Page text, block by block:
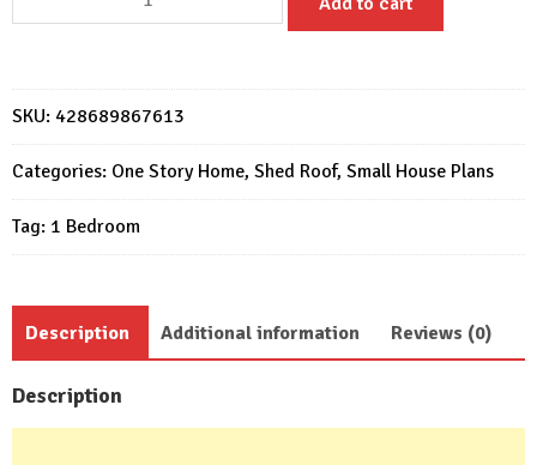
House
Meter
Home
Design
20x20
Feet
1
SKU: 428689867613
Categories: One Story Home, Shed Roof, Small House Plans
Tag: 1 Bedroom
Description Additional information Reviews (0)
Description